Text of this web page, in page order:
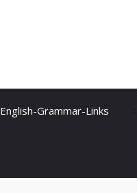
English-Grammar-Links